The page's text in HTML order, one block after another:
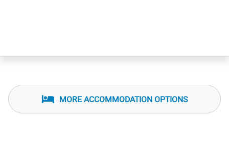
MORE ACCOMMODATION OPTIONS